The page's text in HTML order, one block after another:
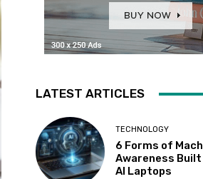
LATEST ARTICLES
TECHNOLOGY
6 Forms of
Awareness
AI Laptops